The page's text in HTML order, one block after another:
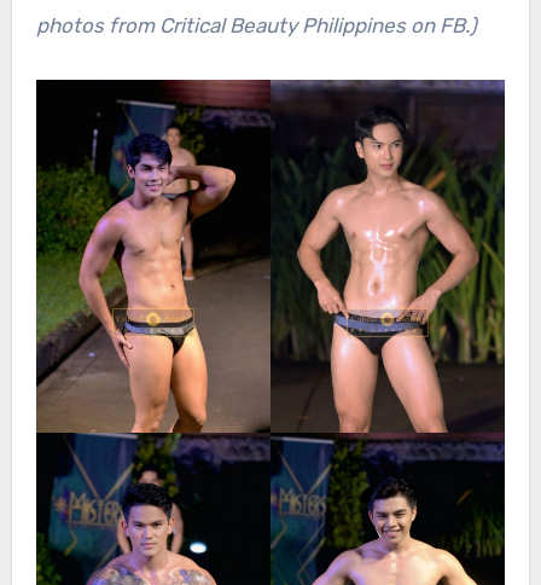
photos from Critical Beauty Philippines on FB.)